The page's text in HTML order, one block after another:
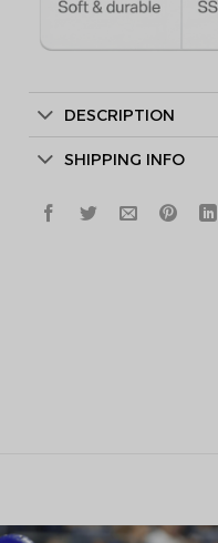
DESCRIPTION
SHIPPING INFO
Secret Box
Hidden Offer